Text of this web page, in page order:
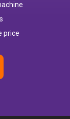
price